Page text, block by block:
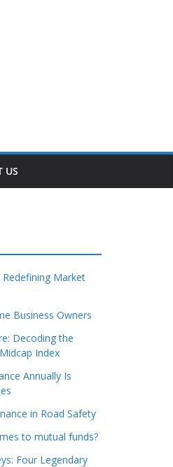
US
Market
Business Owners
Decoding the
Index
Annually Is
in Road Safety
to mutual funds?
Four Legendary